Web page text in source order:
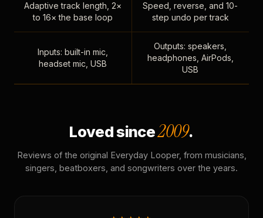
Adaptive track length, 2×
to 16× the base loop
Speed, reverse, and 10-
step undo per track
Inputs: built-in mic,
headset mic, USB
Outputs: speakers,
headphones, AirPods,
USB
Loved since2009.
Reviews of the original Everyday Looper, from musicians,
singers, beatboxers, and songwriters over the years.